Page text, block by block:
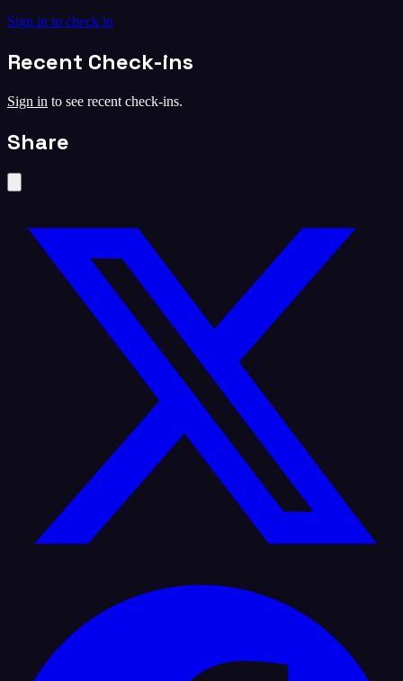
Sign in to check in
Recent Check-ins
Sign in to see recent check-ins.
Share